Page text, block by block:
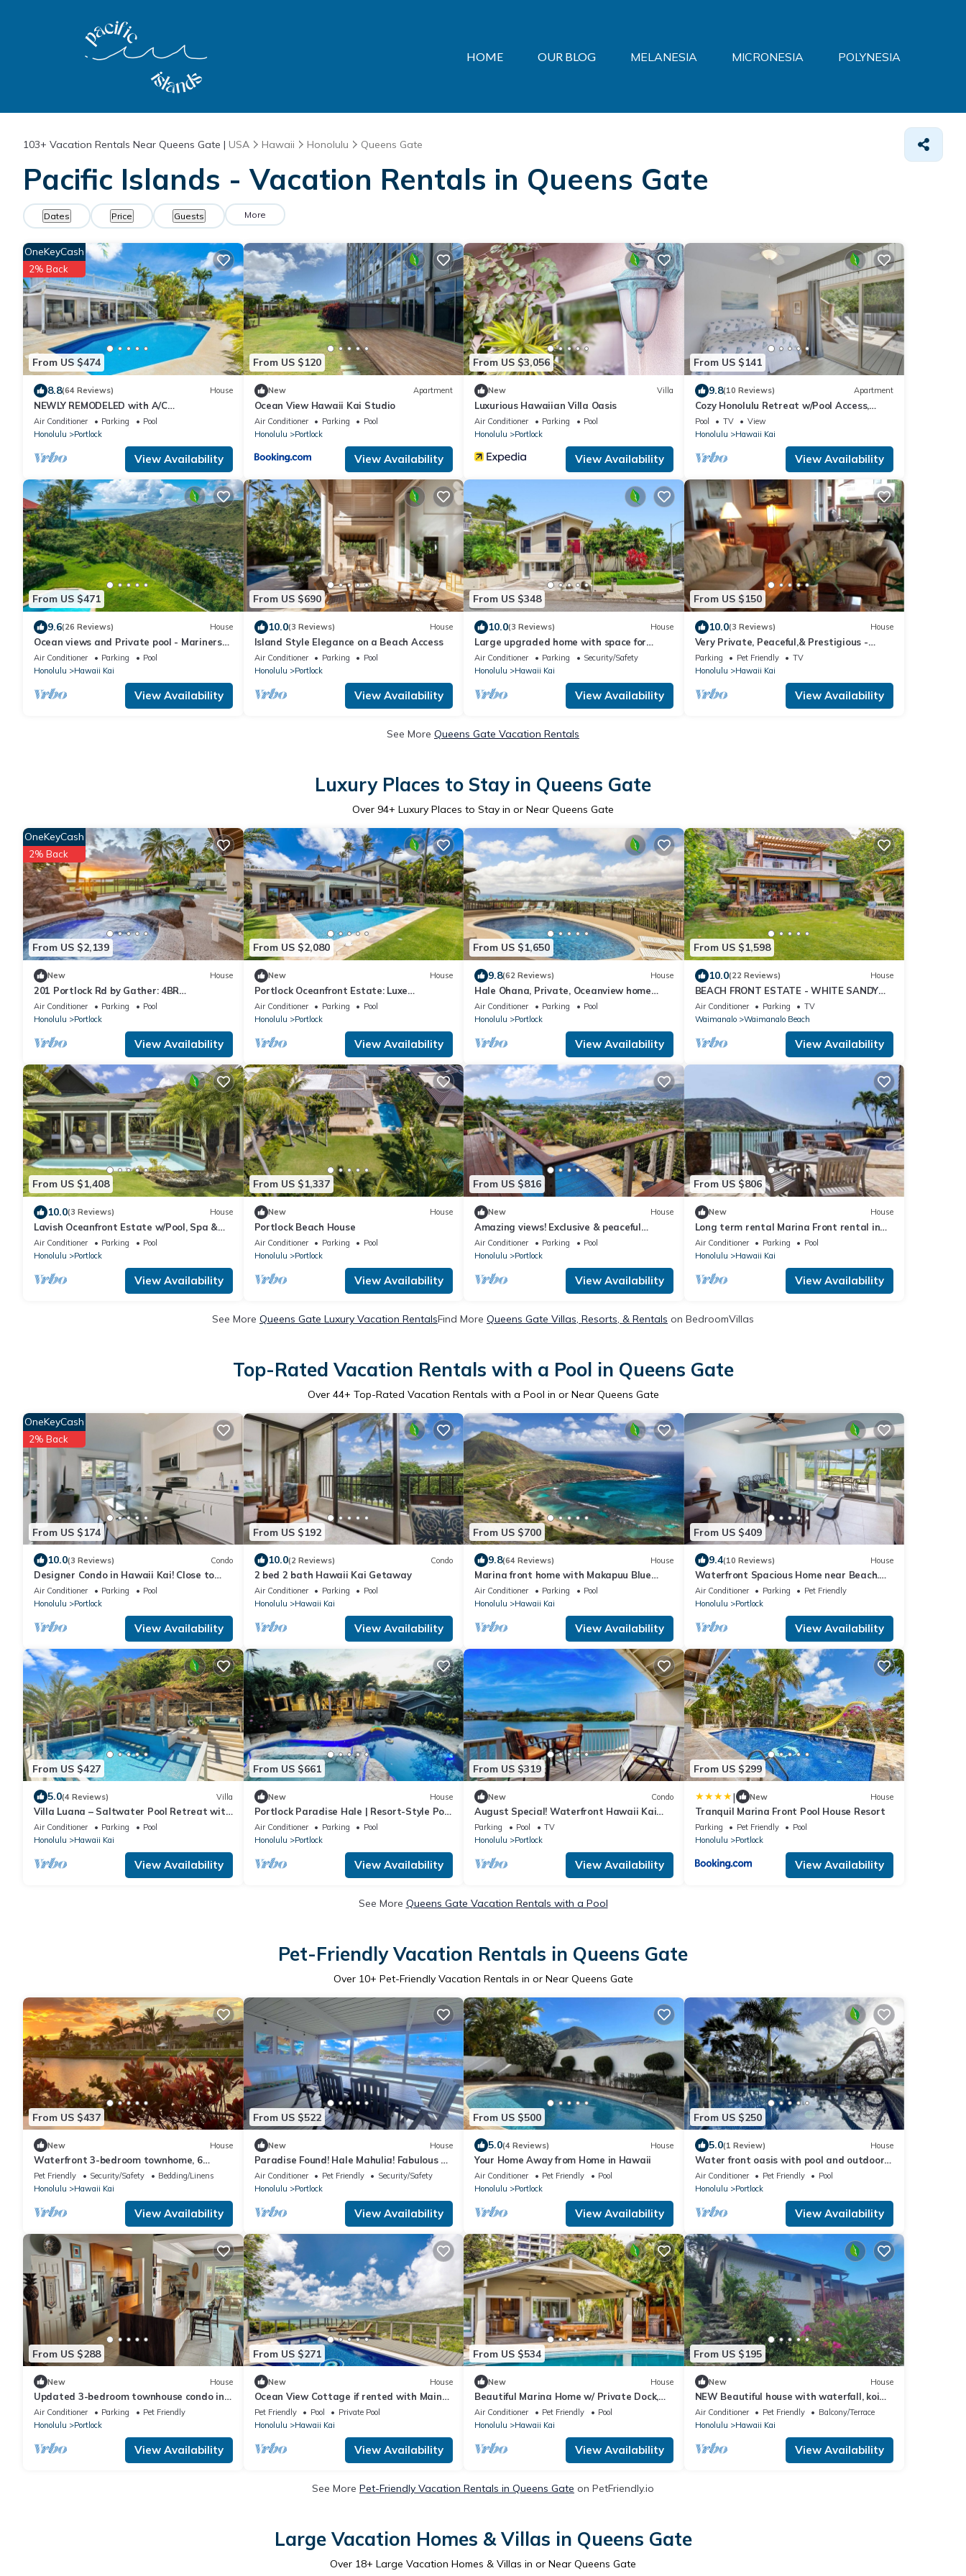
HOME OUR BLOG MELANESIA MICRONESIA POLYNESIA
103+ Vacation Rentals Near Queens Gate | USA Hawaii Honolulu Queens Gate
Pacific Islands - Vacation Rentals in Queens Gate
Dates Price Guests More
From US $474
OneKeyCash
2% Back
8.8(64 Reviews) House
NEWLY REMODELED with A/C
THROUGHOUT! Pool w/Killer Sunset View
Air Conditioner Parking
Pool
Honolulu
Portlock
View Availability
From US $120
New Apartment
Ocean View Hawaii Kai Studio
Air Conditioner Parking
Pool
Honolulu
Portlock
View Availability
From US $3,056
New Villa
Luxurious Hawaiian Villa Oasis
Air Conditioner Parking
Pool
Honolulu
Portlock
View Availability
From US $141
9.8(10 Reviews) Apartment
Cozy Honolulu Retreat w/Pool Access,
Near Beaches
Pool TV
View
Honolulu
Hawaii Kai
View Availability
From US $471
9.6(26 Reviews) House
Ocean views and Private pool - Mariners
Ridge Home
Air Conditioner Parking
Pool
Honolulu
Hawaii Kai
View Availability
From US $690
10.0(3 Reviews) House
Island Style Elegance on a Beach Access
Air Conditioner Parking
Pool
Honolulu
Portlock
View Availability
From US $348
10.0(3 Reviews) House
Large upgraded home with space for
large extended families
Air Conditioner Parking
Security/Safety
Honolulu
Hawaii Kai
View Availability
From US $150
10.0(3 Reviews) House
Very Private, Peaceful,& Prestigious -
Beautiful Ocean, Other Islands &Mtn
Views
Parking Pet Friendly
TV
Honolulu
Hawaii Kai
View Availability
See More Queens Gate Vacation Rentals
Luxury Places to Stay in Queens Gate
Over 94+ Luxury Places to Stay in or Near Queens Gate
From US $2,139
OneKeyCash
2% Back
New House
201 Portlock Rd by Gather: 4BR
Beachfront Villa w/Pool, Oceanviews & Hot
Tub
Air Conditioner Parking
Pool
Honolulu
Portlock
View Availability
From US $2,080
New House
Portlock Oceanfront Estate: Luxe
Beachfront Villa w/Pool & Ocean Views
Air Conditioner Parking
Pool
Honolulu
Portlock
View Availability
From US $1,650
9.8(62 Reviews) House
Hale Ohana, Private, Oceanview home
w/pool, Licensed TAT home
Air Conditioner Parking
Pool
Honolulu
Portlock
View Availability
From US $1,598
10.0(22 Reviews) House
BEACH FRONT ESTATE - WHITE SANDY
BEACH AND BLUE LAGOON/3
HOUSES/GATED/HOT TUB
Air Conditioner Parking
TV
Waimanalo
Waimanalo Beach
View Availability
From US $1,408
10.0(3 Reviews) House
Lavish Oceanfront Estate w/Pool, Spa &
AC - Close to Beaches: Maunalua Sunset
Air Conditioner Parking
Pool
Honolulu
Portlock
View Availability
From US $1,337
New House
Portlock Beach House
Air Conditioner Parking
Pool
Honolulu
Portlock
View Availability
From US $816
New House
Amazing views! Exclusive & peaceful
Hawaii Kai. Walk to ocean & hikes, Pool,
AC,
Air Conditioner Parking
Pool
Honolulu
Portlock
View Availability
From US $806
New House
Long term rental Marina Front rental in
Hawaii Kai with pool
Air Conditioner Parking
Pool
Honolulu
Hawaii Kai
View Availability
See More Queens Gate Luxury Vacation RentalsFind More Queens Gate Villas, Resorts, & Rentals on BedroomVillas
Top-Rated Vacation Rentals with a Pool in Queens Gate
Over 44+ Top-Rated Vacation Rentals with a Pool in or Near Queens Gate
From US $174
OneKeyCash
2% Back
10.0(3 Reviews) Condo
Designer Condo in Hawaii Kai! Close to
beaches, shopping, hiking!
Air Conditioner Parking
Pool
Honolulu
Portlock
View Availability
From US $192
10.0(2 Reviews) Condo
2 bed 2 bath Hawaii Kai Getaway
Air Conditioner Parking
Pool
Honolulu
Hawaii Kai
View Availability
From US $700
9.8(64 Reviews) House
Marina front home with Makapuu Blue
Swimming Pool.
Air Conditioner Parking
Pool
Honolulu
Hawaii Kai
View Availability
From US $409
9.4(10 Reviews) House
Waterfront Spacious Home near Beach.
Prime Location w/Boat Dock. Family
Friendly
Air Conditioner Parking
Pet Friendly
Honolulu
Portlock
View Availability
From US $427
5.0(4 Reviews) Villa
Villa Luana – Saltwater Pool Retreat with
Mountain Views , Near Sandy Beach
Air Conditioner Parking
Pool
Honolulu
Hawaii Kai
View Availability
From US $661
New House
Portlock Paradise Hale | Resort-Style Pool
+ Lanai
Air Conditioner Parking
Pool
Honolulu
Portlock
View Availability
From US $319
New Condo
August Special! Waterfront Hawaii Kai
Gem with Crater Views & Pool by the
Beach
Parking Pool
TV
Honolulu
Portlock
View Availability
From US $299
| New House
Tranquil Marina Front Pool House Resort
Parking Pet Friendly
Pool
Honolulu
Portlock
View Availability
See More Queens Gate Vacation Rentals with a Pool
Pet-Friendly Vacation Rentals in Queens Gate
Over 10+ Pet-Friendly Vacation Rentals in or Near Queens Gate
From US $437
New House
Waterfront 3-bedroom townhome, 6
month min Oahu
Pet Friendly Security/Safety
Bedding/Linens
Honolulu
Hawaii Kai
View Availability
From US $522
New House
Paradise Found! Hale Mahulia! Fabulous 3
BR Marina Home in Hawaii Kai!
Air Conditioner Pet Friendly
Security/Safety
Honolulu
Portlock
View Availability
From US $500
5.0(4 Reviews) House
Your Home Away from Home in Hawaii
Air Conditioner Pet Friendly
Pool
Honolulu
Portlock
View Availability
From US $250
5.0(1 Review) House
Water front oasis with pool and outdoor
lounge/BBQ
Air Conditioner Pet Friendly
Pool
Honolulu
Portlock
View Availability
From US $288
New House
Updated 3-bedroom townhouse condo in
quiet Hawaii Kai community east
Honolulu.
Air Conditioner Parking
Pet Friendly
Honolulu
Portlock
View Availability
From US $271
New House
Ocean View Cottage if rented with Main
House can sleep up to 11 guests
Pet Friendly Pool
Private Pool
Honolulu
Hawaii Kai
View Availability
From US $534
New House
Beautiful Marina Home w/ Private Dock,
Pool & Hot Tub
Air Conditioner Pet Friendly
Pool
Honolulu
Hawaii Kai
View Availability
From US $195
New House
NEW Beautiful house with waterfall, koi
pond and tropical garden
Air Conditioner Pet Friendly
Balcony/Terrace
Honolulu
Hawaii Kai
View Availability
See More Pet-Friendly Vacation Rentals in Queens Gate on PetFriendly.io
Large Vacation Homes & Villas in Queens Gate
Over 18+ Large Vacation Homes & Villas in or Near Queens Gate